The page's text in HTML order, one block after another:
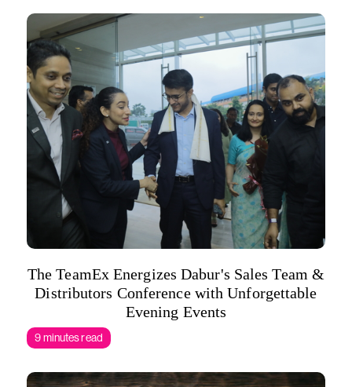
The TeamEx Energizes Dabur's Sales Team &
Distributors Conference with Unforgettable
Evening Events
9 minutes read